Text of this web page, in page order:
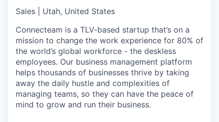
Sales
Utah, United States
Connecteam is a TLV-based startup that’s on a
mission to change the work experience for 80% of
the world’s global workforce - the deskless
employees. Our business management platform
helps thousands of businesses thrive by taking
away the daily hustle and complexities of
managing teams, so they can have the peace of
mind to grow and run their business.